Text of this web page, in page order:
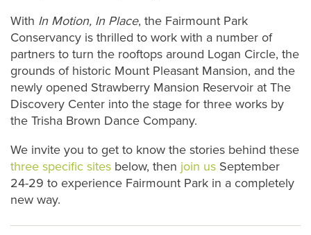
With In Motion, In Place, the Fairmount Park
Conservancy is thrilled to work with a number of
partners to turn the rooftops around Logan Circle, the
grounds of historic Mount Pleasant Mansion, and the
newly opened Strawberry Mansion Reservoir at The
Discovery Center into the stage for three works by
the Trisha Brown Dance Company.
We invite you to get to know the stories behind these
three specific sites below, then join us September
24-29 to experience Fairmount Park in a completely
new way.